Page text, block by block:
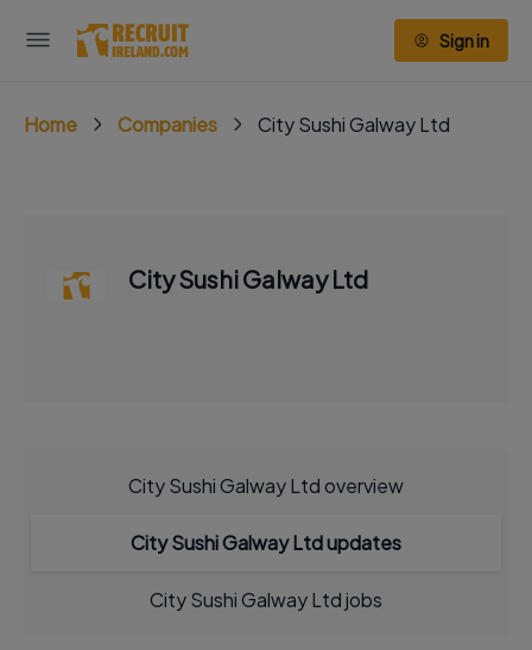
Sign in
Home Companies City Sushi Galway Ltd
City Sushi Galway Ltd
City Sushi Galway Ltd overview
City Sushi Galway Ltd updates
City Sushi Galway Ltd jobs